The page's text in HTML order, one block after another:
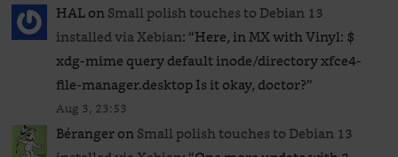
HALonSmall polish touches to Debian 13
installed via Xebian: “Here, in MX with Vinyl: $
xdg-mime query default inode/directory xfce4-
file-manager.desktop Is it okay, doctor?”
Aug 3, 23:53
BérangeronSmall polish touches to Debian 13